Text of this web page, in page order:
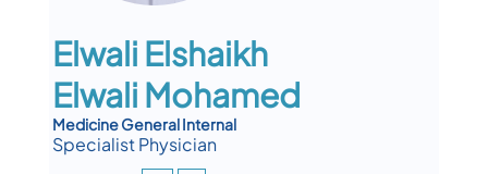
Elwali Elshaikh
Elwali Mohamed
Medicine General Internal
Specialist Physician